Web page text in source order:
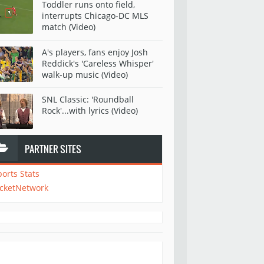
Toddler runs onto field,
interrupts Chicago-DC MLS
match (Video)
A's players, fans enjoy Josh
Reddick's 'Careless Whisper'
walk-up music (Video)
SNL Classic: 'Roundball
Rock'...with lyrics (Video)
PARTNER SITES
Stats